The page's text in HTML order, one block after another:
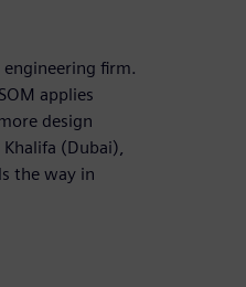
firm.
applies
design
(Dubai),
the way in